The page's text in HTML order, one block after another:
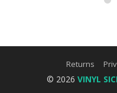
Returns
© 2026 VINYL